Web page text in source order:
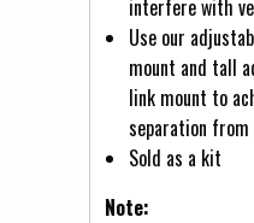
interfere with
Use our
mount and tall
link mount to
separation
Sold as a kit
Note: